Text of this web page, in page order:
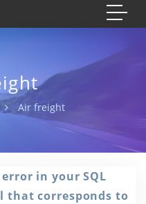
Air freight
in your SQL
that corresponds to